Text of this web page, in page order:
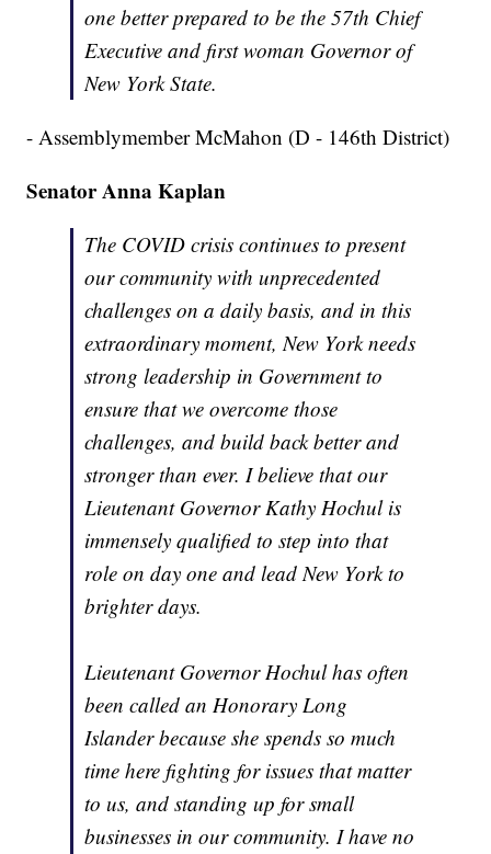
one better prepared to be the 57th Chief
Executive and first woman Governor of
New York State.
- Assemblymember McMahon (D - 146th District)
Senator Anna Kaplan
The COVID crisis continues to present
our community with unprecedented
challenges on a daily basis, and in this
extraordinary moment, New York needs
strong leadership in Government to
ensure that we overcome those
challenges, and build back better and
stronger than ever. I believe that our
Lieutenant Governor Kathy Hochul is
immensely qualified to step into that
role on day one and lead New York to
brighter days.
Lieutenant Governor Hochul has often
been called an Honorary Long
Islander because she spends so much
time here fighting for issues that matter
to us, and standing up for small
businesses in our community. I have no